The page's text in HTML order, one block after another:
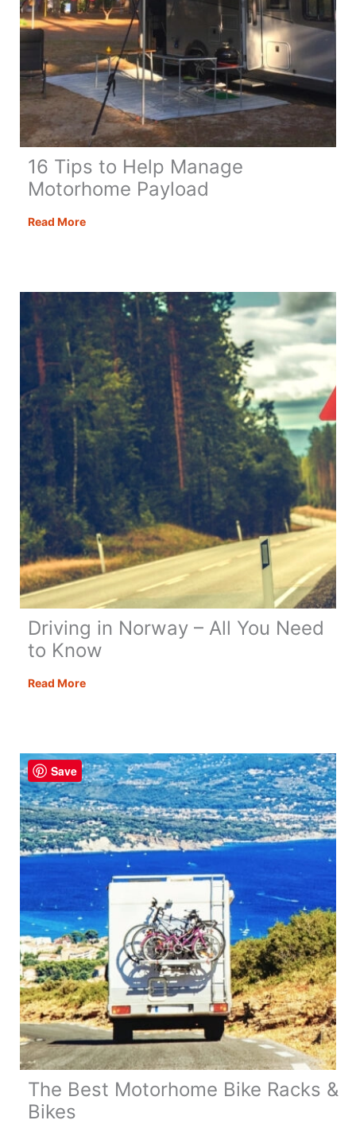
16 Tips to Help Manage
Motorhome Payload
Read More16
Manage
Motorhome
Payload
Driving in Norway – All You Need
to Know
Read MoreDriving
All
You
Need
to
Know
The Best Motorhome Bike Racks &
Bikes
Save